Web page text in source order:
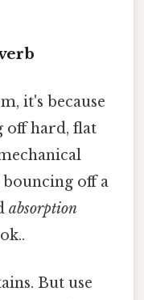
it's because
off hard, flat
bouncing off a
absorption
But use